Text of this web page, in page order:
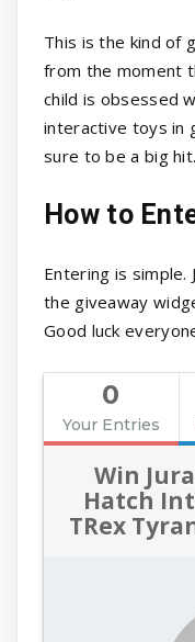
This is the kind of
from the moment
child is obsessed
interactive toys in
sure to be a big hit.
How to
Entering is
the giveaway
Good luck